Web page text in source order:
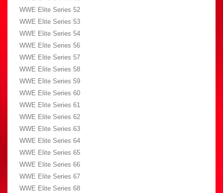
WWE Elite Series 52
WWE Elite Series 53
WWE Elite Series 54
WWE Elite Series 56
WWE Elite Series 57
WWE Elite Series 58
WWE Elite Series 59
WWE Elite Series 60
WWE Elite Series 61
WWE Elite Series 62
WWE Elite Series 63
WWE Elite Series 64
WWE Elite Series 65
WWE Elite Series 66
WWE Elite Series 67
WWE Elite Series 68